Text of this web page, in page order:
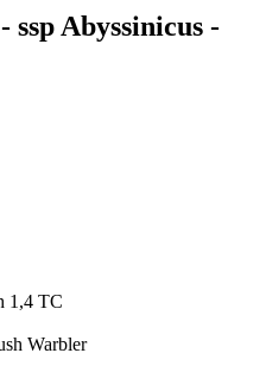
Abyssinicus -
1,4 TC
Warbler